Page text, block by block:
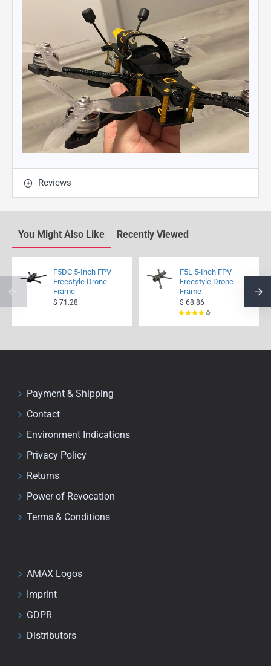
Reviews
You Might Also Like Recently Viewed
F5DC 5-Inch FPV
Freestyle Drone
Frame
$ 71.28
F5L 5-Inch FPV
Freestyle Drone
Frame
$ 68.86
Payment & Shipping
Contact
Environment Indications
Privacy Policy
Returns
Power of Revocation
Terms & Conditions
AMAX Logos
Imprint
GDPR
Distributors